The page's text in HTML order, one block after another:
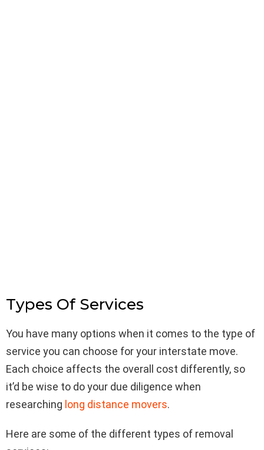
Types Of Services
You have many options when it comes to the type of
service you can choose for your interstate move.
Each choice affects the overall cost differently, so
it’d be wise to do your due diligence when
researching long distance movers.
Here are some of the different types of removal